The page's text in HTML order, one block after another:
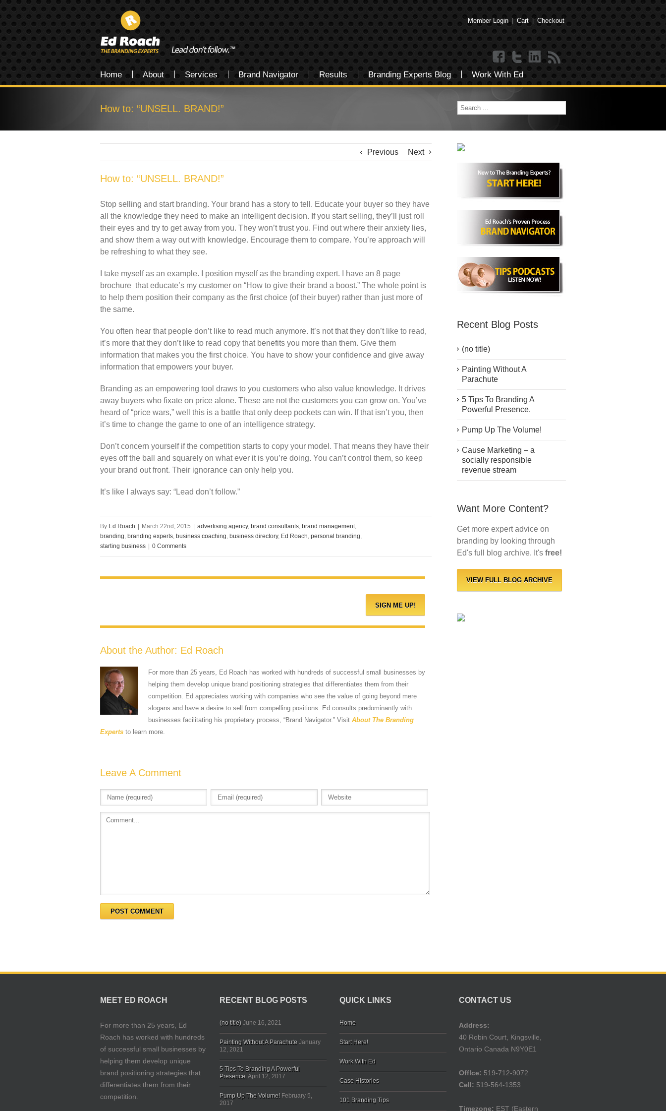
Member Login | Cart | Checkout
Home About Services Brand Navigator Results Branding Experts Blog Work With Ed
How to: “UNSELL. BRAND!”
Previous Next
How to: “UNSELL. BRAND!”
Stop selling and start branding. Your brand has a story to tell. Educate your buyer so they have
all the knowledge they need to make an intelligent decision. If you start selling, they’ll just roll
their eyes and try to get away from you. They won’t trust you. Find out where their anxiety lies,
and show them a way out with knowledge. Encourage them to compare. You’re approach will
be refreshing to what they see.
I take myself as an example. I position myself as the branding expert. I have an 8 page
brochure that educate’s my customer on “How to give their brand a boost.” The whole point is
to help them position their company as the first choice (of their buyer) rather than just more of
the same.
You often hear that people don’t like to read much anymore. It’s not that they don’t like to read,
it’s more that they don’t like to read copy that benefits you more than them. Give them
information that makes you the first choice. You have to show your confidence and give away
information that empowers your buyer.
Branding as an empowering tool draws to you customers who also value knowledge. It drives
away buyers who fixate on price alone. These are not the customers you can grow on. You’ve
heard of “price wars,” well this is a battle that only deep pockets can win. If that isn’t you, then
it’s time to change the game to one of an intelligence strategy.
Don’t concern yourself if the competition starts to copy your model. That means they have their
eyes off the ball and squarely on what ever it is you’re doing. You can’t control them, so keep
your brand out front. Their ignorance can only help you.
It’s like I always say: “Lead don’t follow.”
By Ed Roach March 22nd, 2015 advertising agency, brand consultants, brand management,
branding, branding experts, business coaching, business directory, Ed Roach, personal branding,
starting business
0 Comments
About the Author: Ed Roach
For more than 25 years, Ed Roach has worked with hundreds of successful small businesses by
helping them develop unique brand positioning strategies that differentiates them from their
competition. Ed appreciates working with companies who see the value of going beyond mere
slogans and have a desire to sell from compelling positions. Ed consults predominantly with
businesses facilitating his proprietary process, “Brand Navigator.” Visit About The Branding
Experts to learn more.
Leave A Comment
Recent Blog Posts
(no title)
Painting Without A
Parachute
5 Tips To Branding A
Powerful Presence.
Pump Up The Volume!
Cause Marketing – a
socially responsible
revenue stream
Want More Content?
Get more expert advice on
branding by looking through
Ed's full blog archive. It's free!
VIEW FULL BLOG ARCHIVE
MEET ED ROACH
For more than 25 years, Ed
Roach has worked with hundreds
of successful small businesses by
helping them develop unique
brand positioning strategies that
differentiates them from their
competition.
RECENT BLOG POSTS
(no title) June 16, 2021
Painting Without A Parachute January
12, 2021
5 Tips To Branding A Powerful
Presence.April 12, 2017
Pump Up The Volume! February 5,
2017
QUICK LINKS
Home
Start Here!
Work With Ed
Case Histories
101 Branding Tips
CONTACT US
Address:
40 Robin Court, Kingsville,
Ontario Canada N9Y0E1
Offlce: 519-712-9072
Cell: 519-564-1353
Timezone: EST (Eastern